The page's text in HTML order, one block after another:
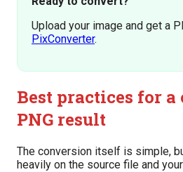
Upload your image and get a
PixConverter.
Best practices for a
PNG result
The conversion itself is simple,
heavily on the source file and